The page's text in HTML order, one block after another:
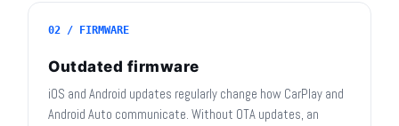
02 / FIRMWARE
Outdated firmware
iOS and Android updates regularly change how CarPlay and
Android Auto communicate. Without OTA updates, an